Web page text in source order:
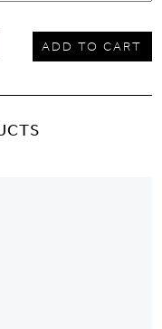
ADD TO CART